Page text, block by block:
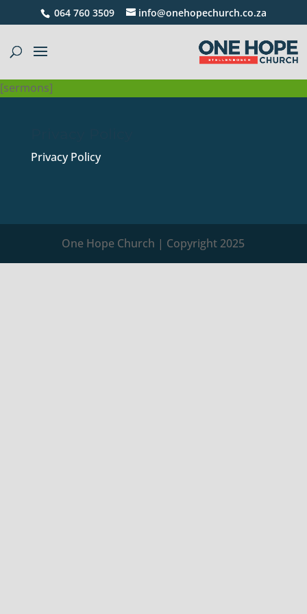
064 760 3509 info@onehopechurch.co.za
[sermons]
Privacy Policy
One Hope Church | Copyright 2025